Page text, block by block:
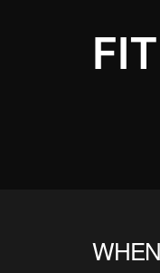
WHEN